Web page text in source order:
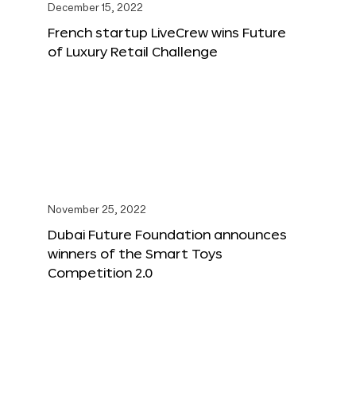
December 15, 2022
French startup LiveCrew wins Future
of Luxury Retail Challenge
November 25, 2022
Dubai Future Foundation announces
winners of the Smart Toys
Competition 2.0